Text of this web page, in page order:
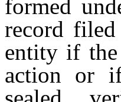
formed
record
entity if the
action or